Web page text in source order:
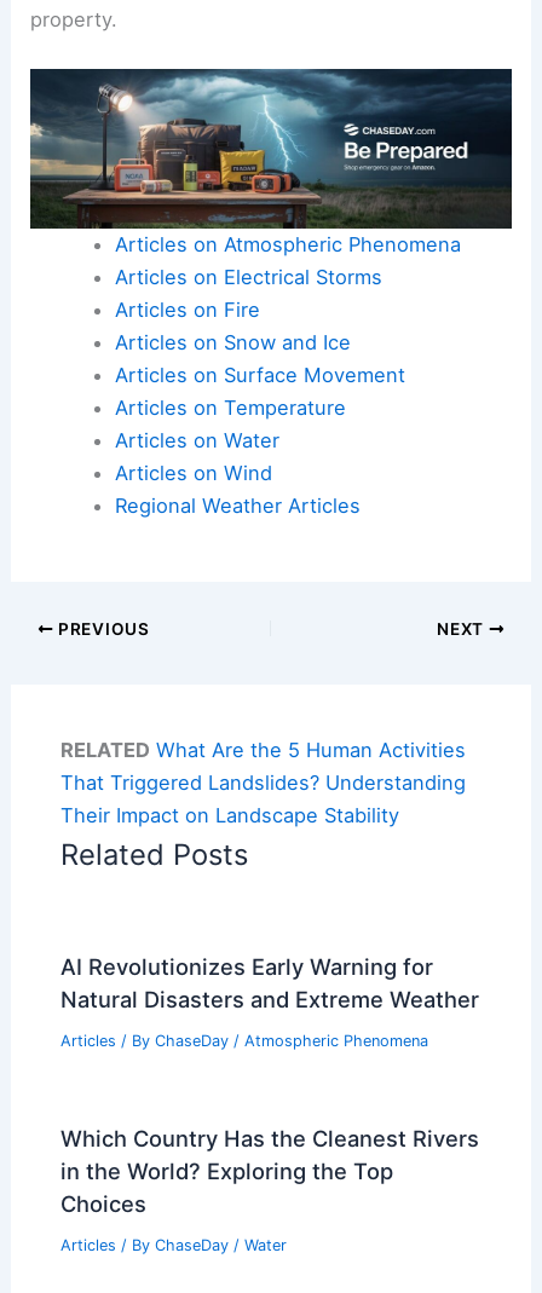
property.
Articles on Atmospheric Phenomena
Articles on Electrical Storms
Articles on Fire
Articles on Snow and Ice
Articles on Surface Movement
Articles on Temperature
Articles on Water
Articles on Wind
Regional Weather Articles
PREVIOUS NEXT
RELATED What Are the 5 Human Activities
That Triggered Landslides? Understanding
Their Impact on Landscape Stability
Related Posts
AI Revolutionizes Early Warning for
Natural Disasters and Extreme Weather
Articles / By ChaseDay / Atmospheric Phenomena
Which Country Has the Cleanest Rivers
in the World? Exploring the Top
Choices
Articles / By ChaseDay / Water